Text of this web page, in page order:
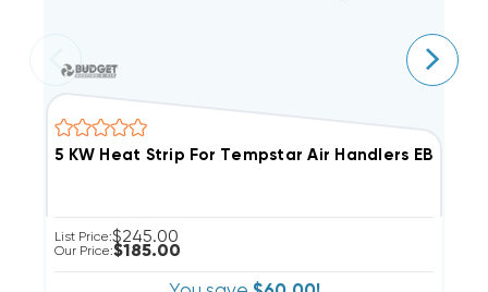
5 KW Heat Strip For Tempstar Air Handlers EB(P/X/V),
List Price:$245.00
Our Price:$185.00